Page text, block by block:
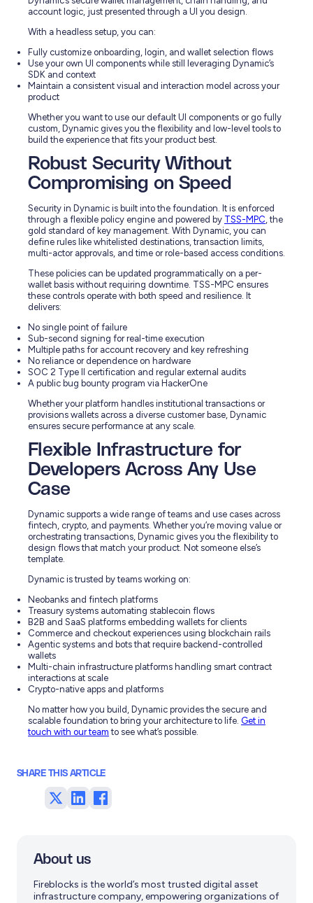
account logic, just presented through a UI you design.
With a headless setup, you can:
Fully customize onboarding, login, and wallet selection flows
Use your own UI components while still leveraging Dynamic’s
SDK and context
Maintain a consistent visual and interaction model across your
product
Whether you want to use our default UI components or go fully
custom, Dynamic gives you the flexibility and low-level tools to
build the experience that fits your product best.
Robust Security Without
Compromising on Speed
Security in Dynamic is built into the foundation. It is enforced
through a flexible policy engine and powered by TSS-MPC , the
gold standard of key management. With Dynamic, you can
define rules like whitelisted destinations, transaction limits,
multi-actor approvals, and time or role-based access conditions.
These policies can be updated programmatically on a per-
wallet basis without requiring downtime. TSS-MPC ensures
these controls operate with both speed and resilience. It
delivers:
No single point of failure
Sub-second signing for real-time execution
Multiple paths for account recovery and key refreshing
No reliance or dependence on hardware
SOC 2 Type II certification and regular external audits
A public bug bounty program via HackerOne
Whether your platform handles institutional transactions or
provisions wallets across a diverse customer base, Dynamic
ensures secure performance at any scale.
Flexible Infrastructure for
Developers Across Any Use
Case
Dynamic supports a wide range of teams and use cases across
fintech, crypto, and payments. Whether you’re moving value or
orchestrating transactions, Dynamic gives you the flexibility to
design flows that match your product. Not someone else’s
template.
Dynamic is trusted by teams working on:
Neobanks and fintech platforms
Treasury systems automating stablecoin flows
B2B and SaaS platforms embedding wallets for clients
Commerce and checkout experiences using blockchain rails
Agentic systems and bots that require backend-controlled
wallets
Multi-chain infrastructure platforms handling smart contract
interactions at scale
Crypto-native apps and platforms
No matter how you build, Dynamic provides the secure and
scalable foundation to bring your architecture to life. Get in
touch with our team to see what’s possible.
SHARE THIS ARTICLE
ShareShareShare
About us
Fireblocks is the world’s most trusted digital asset
infrastructure company, empowering organizations of